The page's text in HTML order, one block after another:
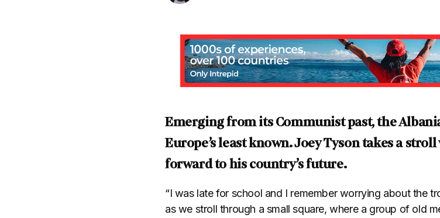
Emerging from its Communist past, the
Europe’s least known. Joey Tyson takes a
forward to his country’s future.
“I was late for school and I remember worrying about the
as we stroll through a small square, where a group of old